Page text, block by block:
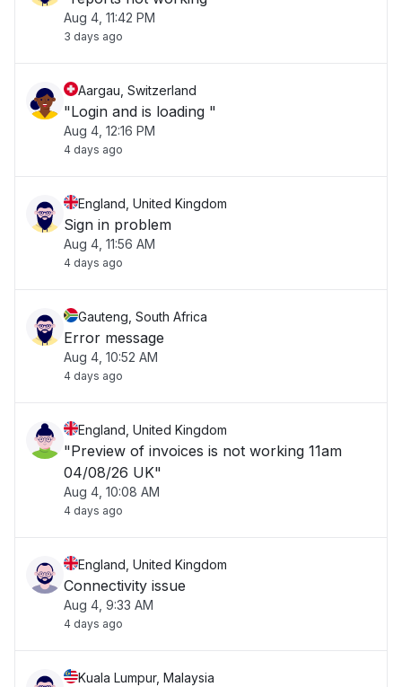
Aug 4, 11:42 PM
3 days ago
Aargau, Switzerland
"Login and is loading "
Aug 4, 12:16 PM
4 days ago
England, United Kingdom
Sign in problem
Aug 4, 11:56 AM
4 days ago
Gauteng, South Africa
Error message
Aug 4, 10:52 AM
4 days ago
England, United Kingdom
"Preview of invoices is not working 11am
04/08/26 UK"
Aug 4, 10:08 AM
4 days ago
England, United Kingdom
Connectivity issue
Aug 4, 9:33 AM
4 days ago
Kuala Lumpur, Malaysia